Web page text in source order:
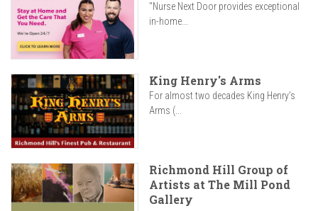
"Nurse Next Door provides exceptional
in-home...
King Henry's Arms
For almost two decades King Henry’s
Arms (...
Richmond Hill Group of
Artists at The Mill Pond
Gallery